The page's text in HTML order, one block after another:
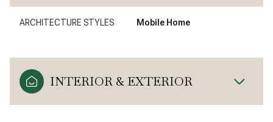
ARCHITECTURE STYLES Mobile Home
INTERIOR & EXTERIOR